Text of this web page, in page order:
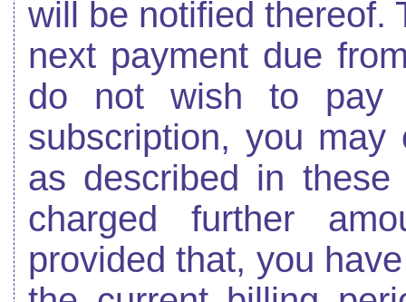
will be notified thereof.
next payment due
do not wish to pay
subscription, you may
as described in
charged further
provided that, you